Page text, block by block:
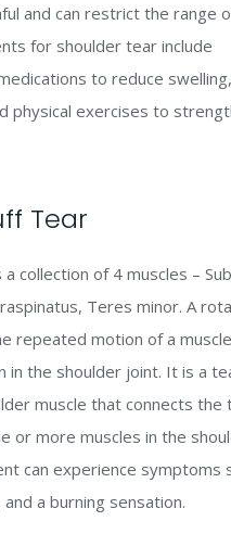
and can restrict the range
for shoulder tear include
to reduce
physical exercises to
Tear
collection of 4 muscles –
Teres minor. A
repeated motion of a
in the shoulder joint. It is a
muscle that connects the
or more muscles in the
can experience symptoms
a burning sensation.